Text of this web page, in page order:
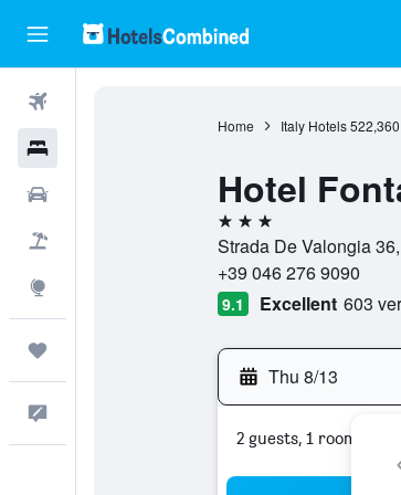
Home Italy Hotels 522,360
Hotel
3 stars
Strada De Valongia
+39 046 276 9090
9.1 Excellent 603
Thu 8/13
2 guests, 1 room